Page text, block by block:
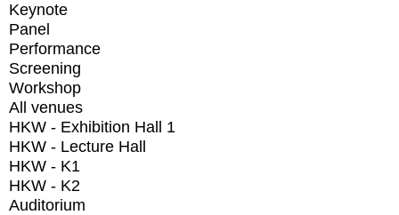
Keynote
Panel
Performance
Screening
Workshop
All venues
HKW - Exhibition Hall 1
HKW - Lecture Hall
HKW - K1
HKW - K2
Auditorium